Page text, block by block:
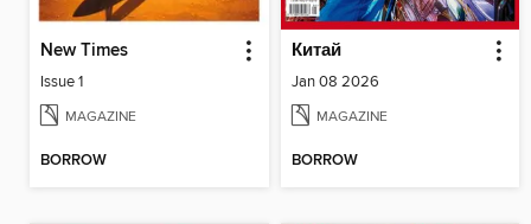
New Times
Issue 1
MAGAZINE
BORROW
Китай
Jan 08 2026
MAGAZINE
BORROW